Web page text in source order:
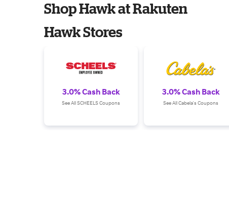
Shop Hawk at Rakuten
Hawk Stores
3.0% Cash Back
See All SCHEELS Coupons
3.0% Cash Back
See All Cabela's Coupons